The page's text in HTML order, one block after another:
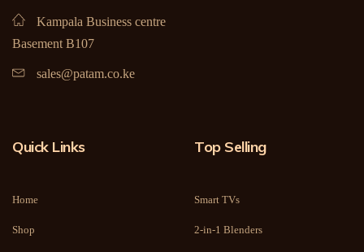
Kampala Business centre
Basement B107
sales@patam.co.ke
Quick Links
Home
Shop
Top Selling
Smart TVs
2-in-1 Blenders